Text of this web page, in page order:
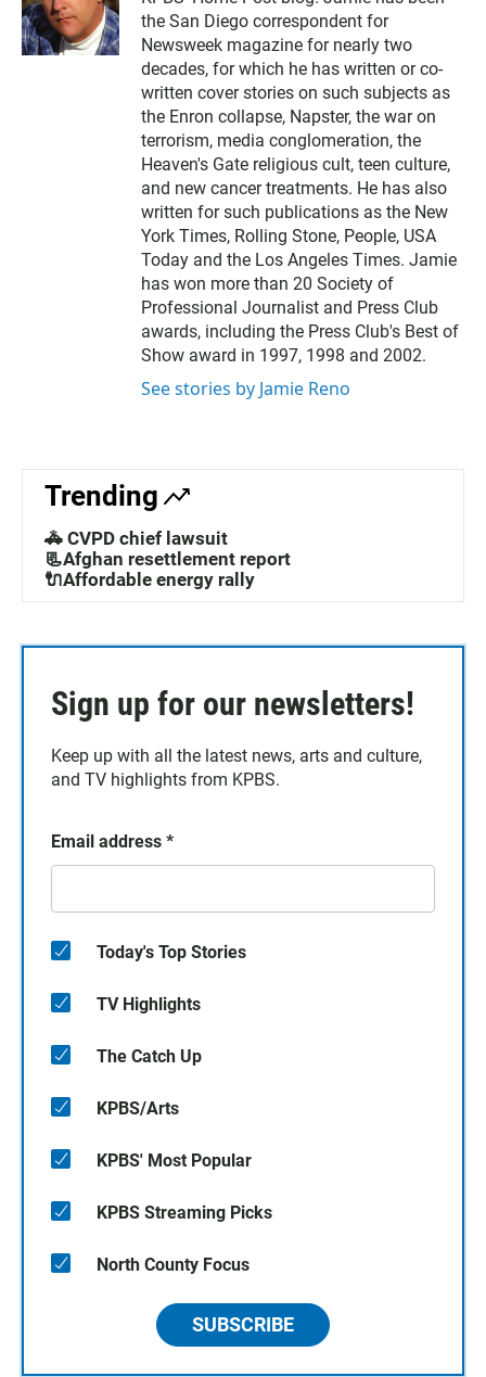
the San Diego correspondent for
Newsweek magazine for nearly two
decades, for which he has written or co-
written cover stories on such subjects as
the Enron collapse, Napster, the war on
terrorism, media conglomeration, the
Heaven's Gate religious cult, teen culture,
and new cancer treatments. He has also
written for such publications as the New
York Times, Rolling Stone, People, USA
Today and the Los Angeles Times. Jamie
has won more than 20 Society of
Professional Journalist and Press Club
awards, including the Press Club's Best of
Show award in 1997, 1998 and 2002.
See stories by Jamie Reno
Trending
🚓 CVPD chief lawsuit
📃Afghan resettlement report
🔌Affordable energy rally
Sign up for our newsletters!
Keep up with all the latest news, arts and culture,
and TV highlights from KPBS.
Email address *
Today's Top Stories
TV Highlights
The Catch Up
KPBS/Arts
KPBS' Most Popular
KPBS Streaming Picks
North County Focus
SUBSCRIBE